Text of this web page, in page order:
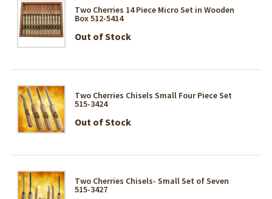
Two Cherries 14 Piece Micro Set in Wooden
Box 512-5414
Out of Stock
Two Cherries Chisels Small Four Piece Set
515-3424
Out of Stock
Two Cherries Chisels- Small Set of Seven
515-3427